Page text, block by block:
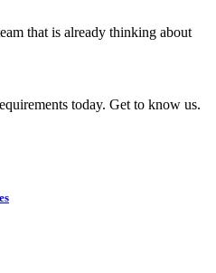
that is already thinking about
today. Get to know us.